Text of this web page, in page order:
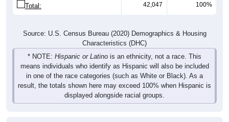
Total: 42,047 100%
Source: U.S. Census Bureau (2020) Demographics & Housing
Characteristics (DHC)
* NOTE: Hispanic or Latino is an ethnicity, not a race. This
means individuals who identify as Hispanic will also be included
in one of the race categories (such as White or Black). As a
result, the totals shown here may exceed 100% when Hispanic is
displayed alongside racial groups.